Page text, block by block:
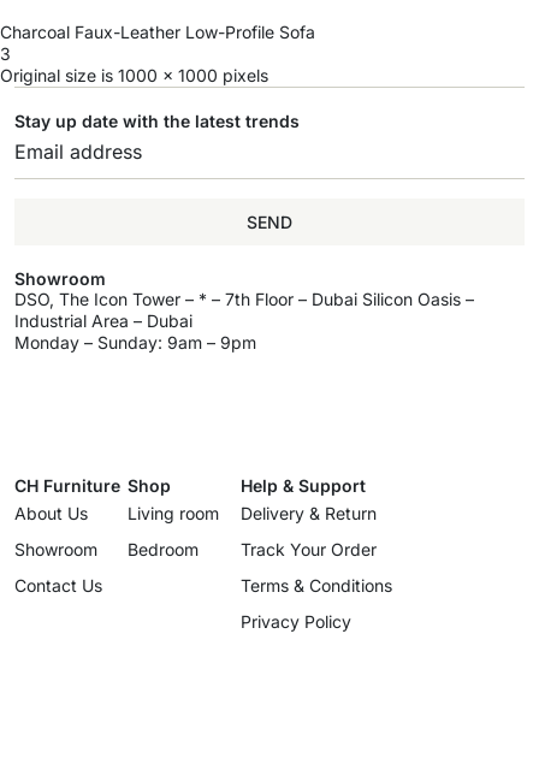
Charcoal Faux-Leather Low-Profile Sofa
3
Original size is 1000 × 1000 pixels
Stay up date with the latest trends
SEND
Showroom
DSO, The Icon Tower – * – 7th Floor – Dubai Silicon Oasis –
Industrial Area – Dubai
Monday – Sunday: 9am – 9pm
CH Furniture
About Us
Showroom
Contact Us
Shop
Living room
Bedroom
Help & Support
Delivery & Return
Track Your Order
Terms & Conditions
Privacy Policy